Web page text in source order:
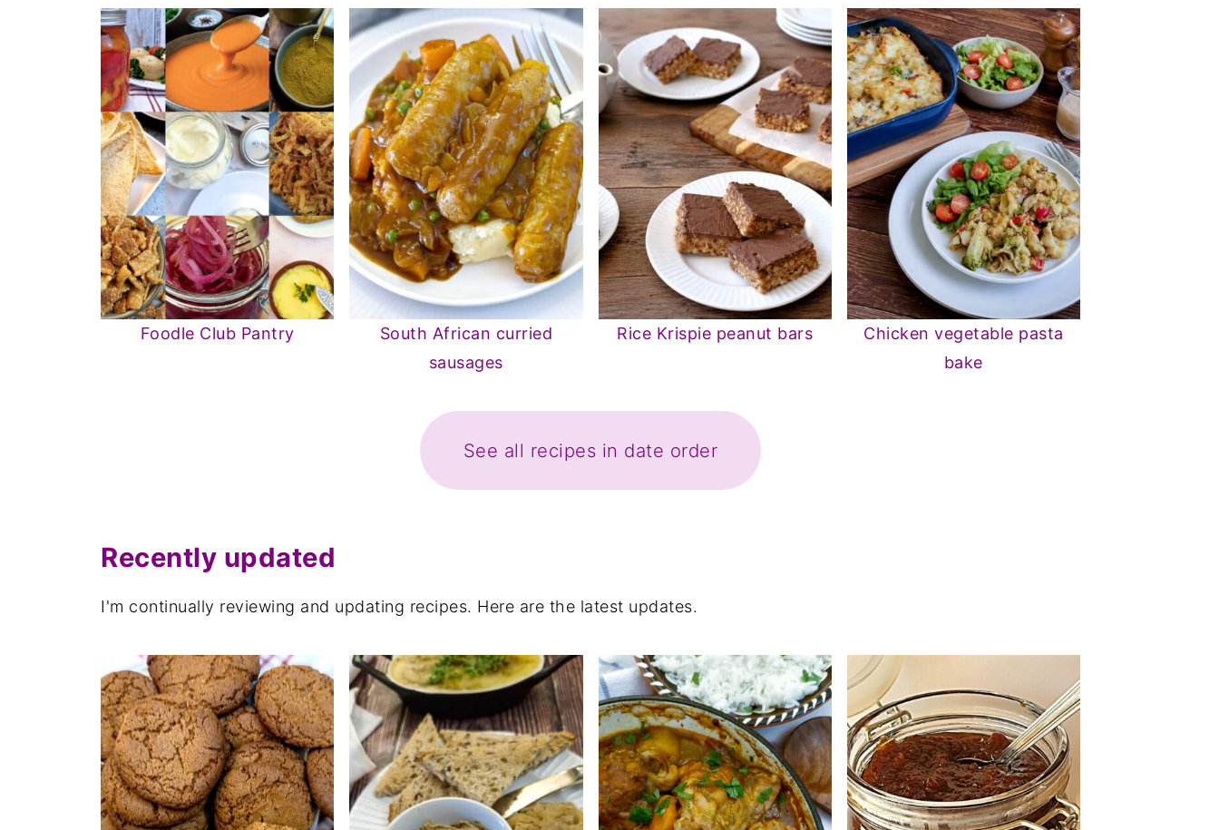
Foodle Club Pantry
South African curried
sausages
Rice Krispie peanut bars
Chicken vegetable pasta
bake
See all recipes in date order
Recently updated
I'm continually reviewing and updating recipes. Here are the latest updates.